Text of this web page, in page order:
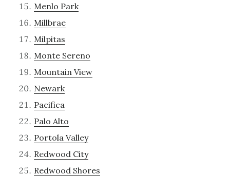
Menlo Park
Millbrae
Milpitas
Monte Sereno
Mountain View
Newark
Pacifica
Palo Alto
Portola Valley
Redwood City
Redwood Shores